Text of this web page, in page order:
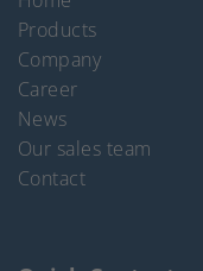
Products
Company
Career
News
Our sales team
Contact